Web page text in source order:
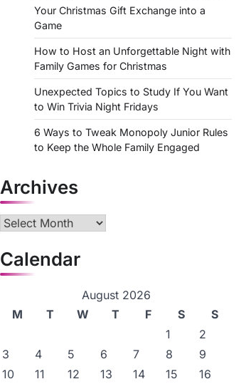
Your Christmas Gift Exchange into a
Game
How to Host an Unforgettable Night with
Family Games for Christmas
Unexpected Topics to Study If You Want
to Win Trivia Night Fridays
6 Ways to Tweak Monopoly Junior Rules
to Keep the Whole Family Engaged
Archives
Archives
Calendar
August 2026
M
T W T F S
S
1
2
3
4 5 6 7 8
9
10
11 12 13 14 15
16